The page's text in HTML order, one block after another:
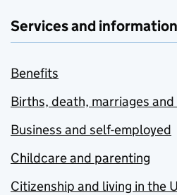
Services and information
Benefits
Births, death, marriages
Business and self-employed
Childcare and parenting
Citizenship and living in the